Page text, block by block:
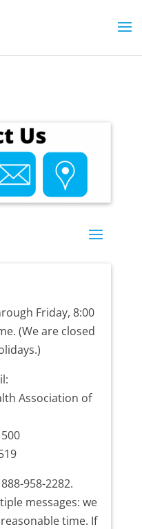
Friday, 8:00
(We are closed
Association of
958-2282.
messages: we
time. If